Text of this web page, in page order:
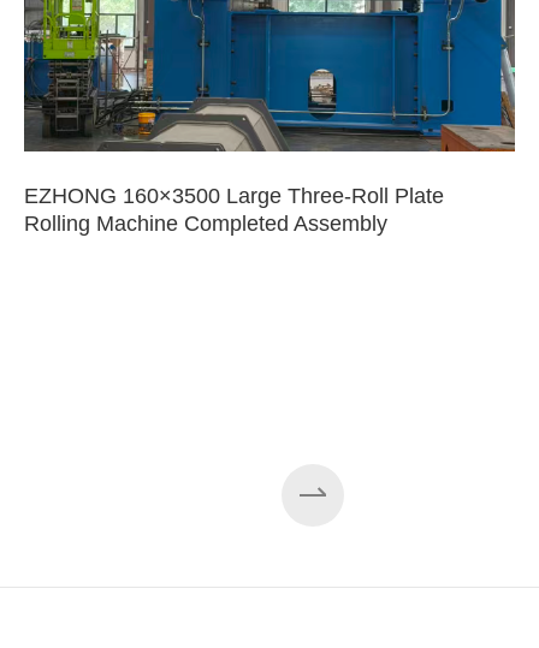
EZHONG 160×3500 Large Three-Roll Plate
Rolling Machine Completed Assembly